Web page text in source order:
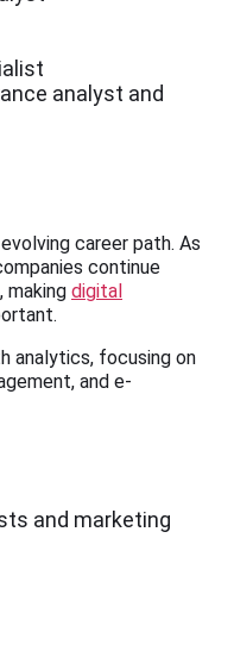
analyst and
career path. As
continue
making digital
analytics, focusing on
and e-
and marketing